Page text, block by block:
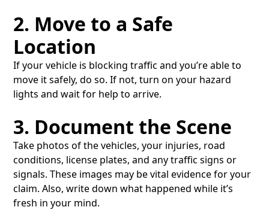
2. Move to a Safe
Location
If your vehicle is blocking traffic and you’re able to
move it safely, do so. If not, turn on your hazard
lights and wait for help to arrive.
3. Document the Scene
Take photos of the vehicles, your injuries, road
conditions, license plates, and any traffic signs or
signals. These images may be vital evidence for your
claim. Also, write down what happened while it’s
fresh in your mind.